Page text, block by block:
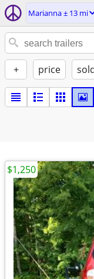
Marianna ± 13 mi
+ price
$1,250